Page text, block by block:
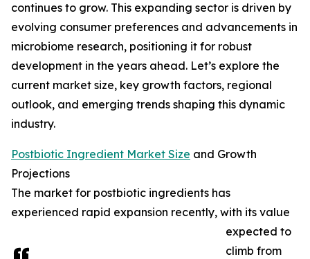
continues to grow. This expanding sector is driven by
evolving consumer preferences and advancements in
microbiome research, positioning it for robust
development in the years ahead. Let’s explore the
current market size, key growth factors, regional
outlook, and emerging trends shaping this dynamic
industry.
Postbiotic Ingredient Market Size and Growth
Projections
The market for postbiotic ingredients has
experienced rapid expansion recently, with its value
expected to
climb from